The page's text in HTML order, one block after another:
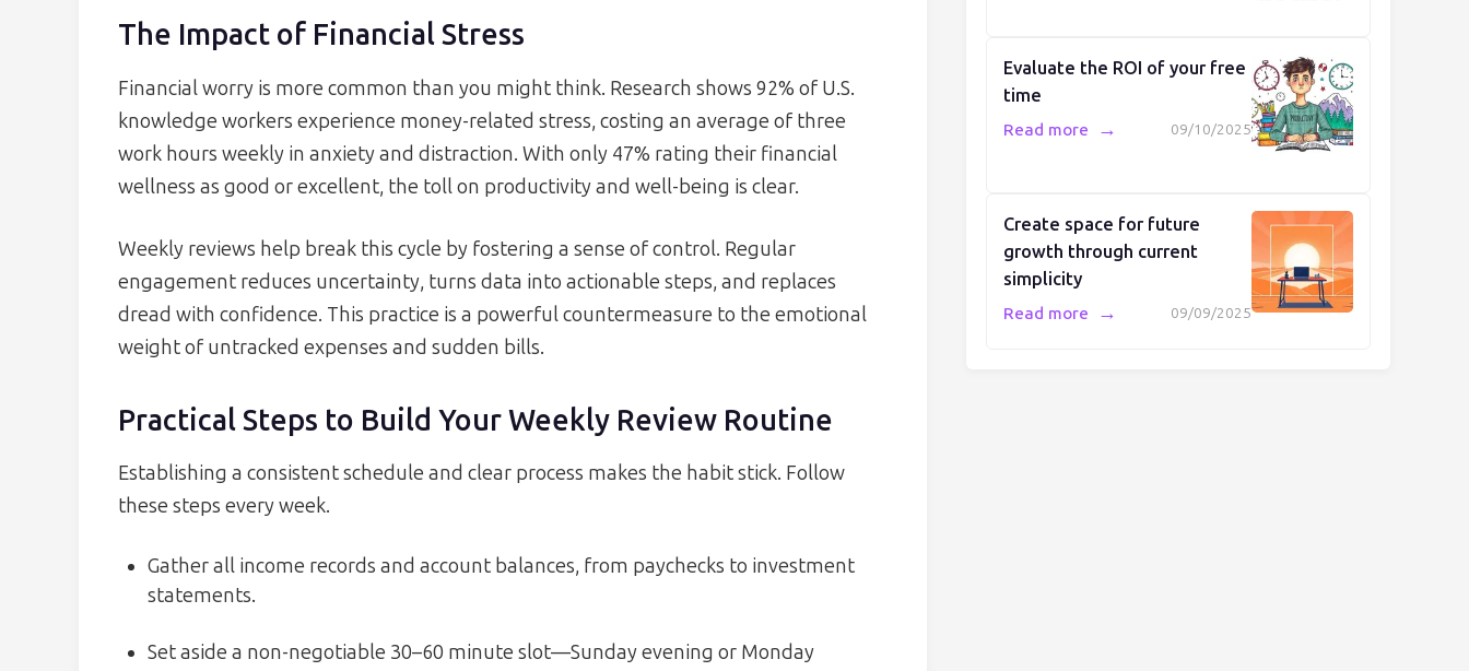
The Impact of Financial Stress
Financial worry is more common than you might think. Research shows 92% of U.S.
knowledge workers experience money-related stress, costing an average of three
work hours weekly in anxiety and distraction. With only 47% rating their financial
wellness as good or excellent, the toll on productivity and well-being is clear.
Weekly reviews help break this cycle by fostering a sense of control. Regular
engagement reduces uncertainty, turns data into actionable steps, and replaces
dread with confidence. This practice is a powerful countermeasure to the emotional
weight of untracked expenses and sudden bills.
Practical Steps to Build Your Weekly Review Routine
Establishing a consistent schedule and clear process makes the habit stick. Follow
these steps every week.
Gather all income records and account balances, from paychecks to investment
statements.
Set aside a non-negotiable 30–60 minute slot—Sunday evening or Monday
Evaluate the ROI of your free
time
09/10/2025
Read more →
Create space for future
growth through current
simplicity
09/09/2025
Read more →